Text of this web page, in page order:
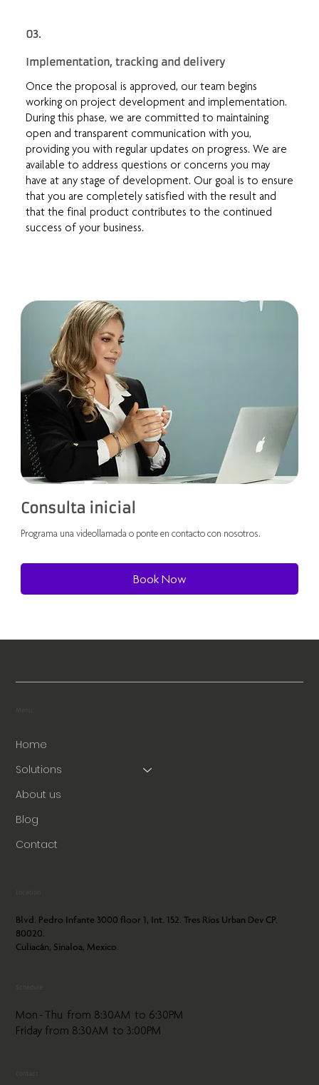
03.
Implementation, tracking and delivery
Once the proposal is approved, our team begins
working on project development and implementation.
During this phase, we are committed to maintaining
open and transparent communication with you,
providing you with regular updates on progress. We are
available to address questions or concerns you may
have at any stage of development. Our goal is to ensure
that you are completely satisfied with the result and
that the final product contributes to the continued
success of your business.
Consulta inicial
Programa una videollamada o ponte en contacto con nosotros.
Book Now
Home
Solutions
About us
Blog
Contact
Location
Blvd. Pedro Infante 3000 floor 1, Int. 152. Tres Ríos Urban Dev CP.
80020.
Culiacán, Sinaloa, Mexico.
Mon - Thu from 8:30AM to 6:30PM
Friday from 8:30AM to 3:00PM